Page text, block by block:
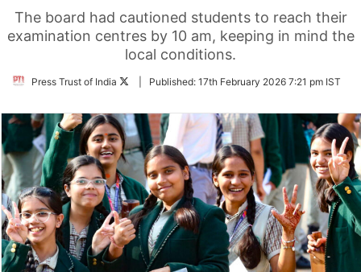
The board had cautioned students to reach their
examination centres by 10 am, keeping in mind the
local conditions.
Press Trust of India
FollowPublished: 17th February 2026 7:21 pm IST